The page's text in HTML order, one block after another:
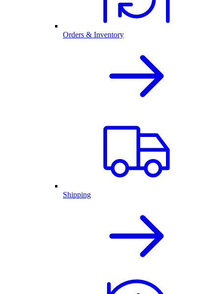
Orders & Inventory
Shipping